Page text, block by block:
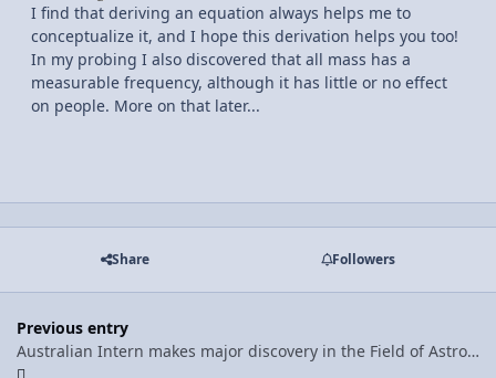
I find that deriving an equation always helps me to
conceptualize it, and I hope this derivation helps you too!
In my probing I also discovered that all mass has a
measurable frequency, although it has little or no effect
on people. More on that later...
Share Followers
Previous entry
Australian Intern makes major discovery in the Field of Astrophysics!